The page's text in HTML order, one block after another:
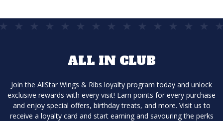
ALL IN CLUB
Join the AllStar Wings & Ribs loyalty program today and unlock
exclusive rewards with every visit! Earn points for every purchase
and enjoy special offers, birthday treats, and more. Visit us to
receive a loyalty card and start earning and savouring the perks